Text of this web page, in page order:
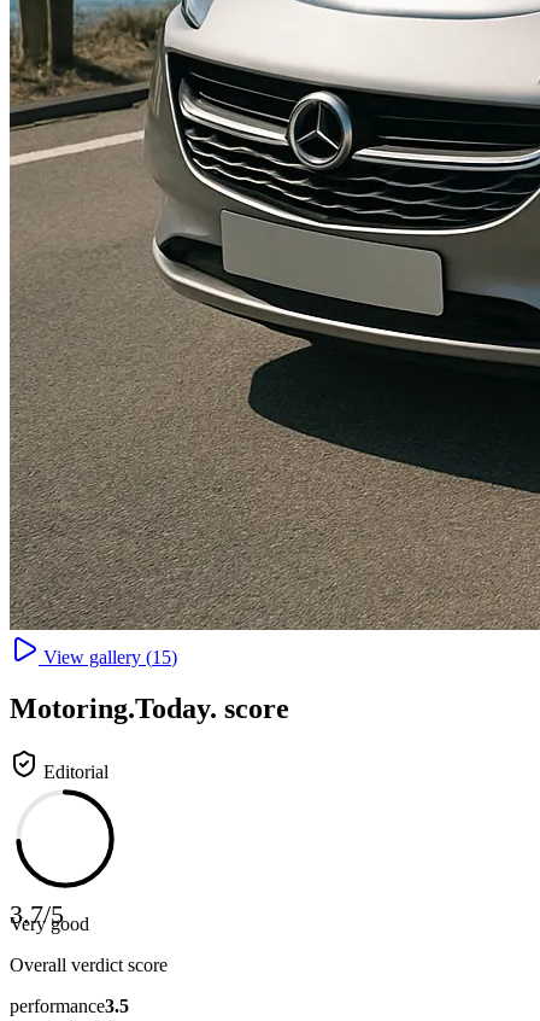
View gallery (15)
Motoring.Today. score
Editorial
3.7/5
Very good
Overall verdict score
performance3.5